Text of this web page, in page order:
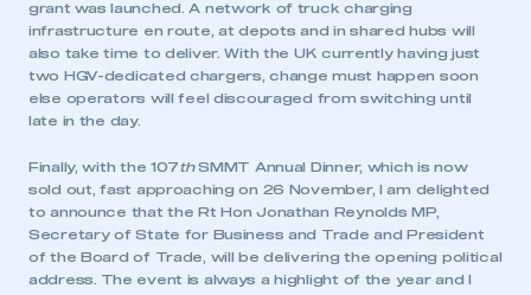
My organisation has an SMMT membership and I
have an account
My organisation has an SMMT membership and I
need to register for an account
I am not part of an organisation that has an SMMT
grant was launched. A network of truck charging
infrastructure en route, at depots and in shared hubs will
also take time to deliver. With the UK currently having just
two HGV-dedicated chargers, change must happen soon
else operators will feel discouraged from switching until
late in the day.
Finally, with the 107thSMMT Annual Dinner, which is now
sold out, fast approaching on 26 November, I am delighted
to announce that the Rt Hon Jonathan Reynolds MP,
Secretary of State for Business and Trade and President
of the Board of Trade, will be delivering the opening political
address. The event is always a highlight of the year and I